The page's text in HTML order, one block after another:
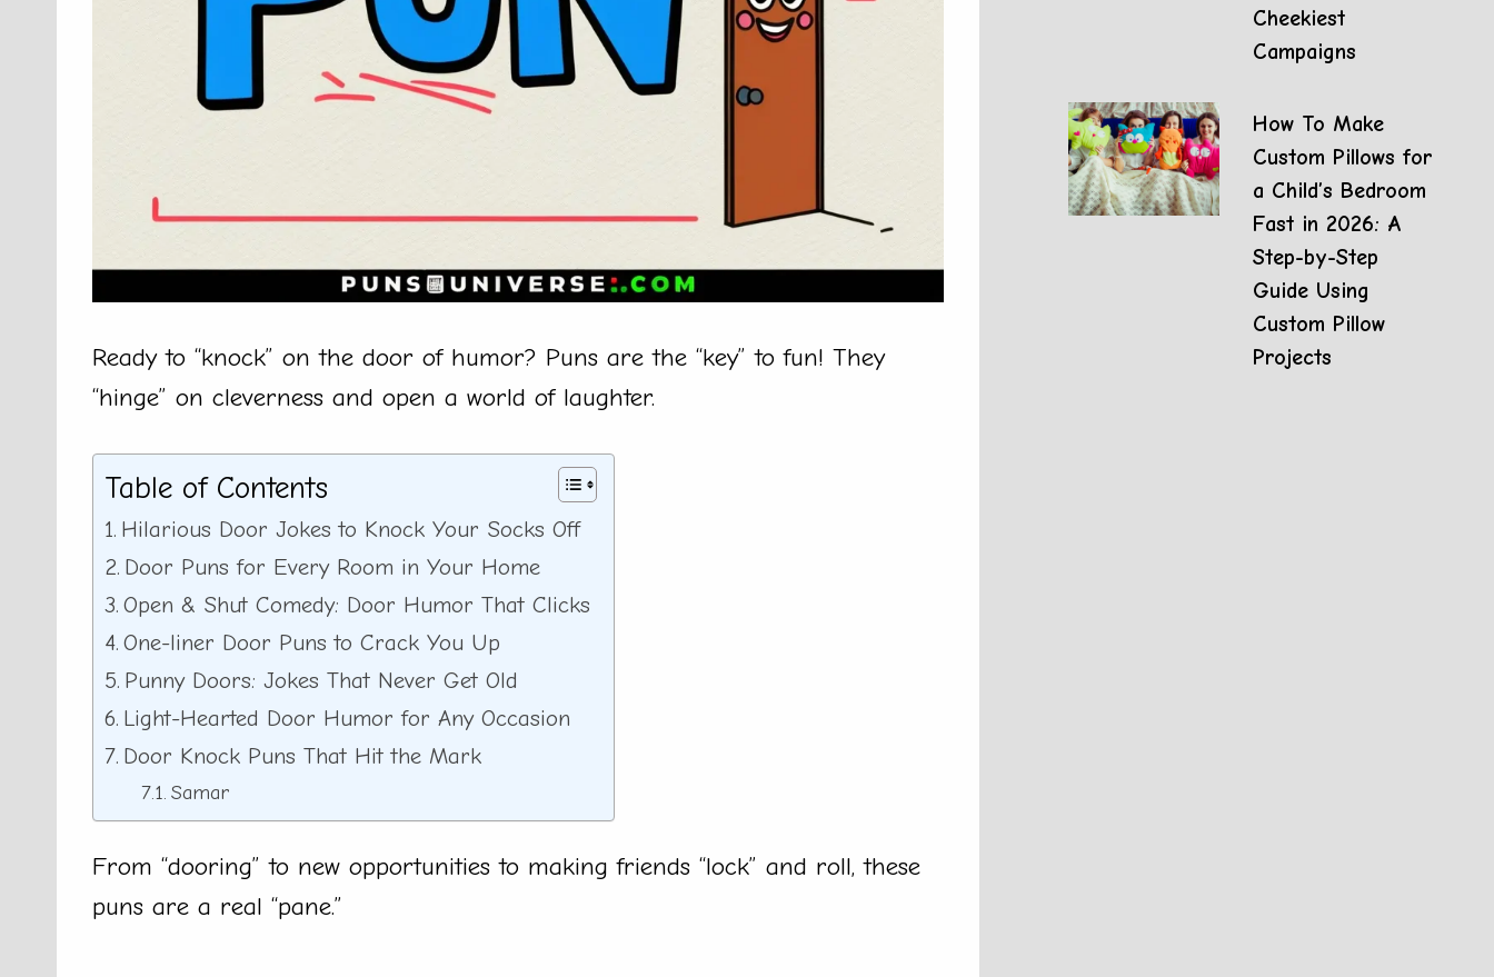
Ready to “knock” on the door of humor? Puns are the “key” to fun! They
“hinge” on cleverness and open a world of laughter.
Table of Contents
Hilarious Door Jokes to Knock Your Socks Off
Door Puns for Every Room in Your Home
Open & Shut Comedy: Door Humor That Clicks
One-liner Door Puns to Crack You Up
Punny Doors: Jokes That Never Get Old
Light-Hearted Door Humor for Any Occasion
Door Knock Puns That Hit the Mark
Samar
From “dooring” to new opportunities to making friends “lock” and roll, these
puns are a real “pane.”
Cheekiest
Campaigns
How To Make
Custom Pillows for
a Child’s Bedroom
Fast in 2026: A
Step-by-Step
Guide Using
Custom Pillow
Projects